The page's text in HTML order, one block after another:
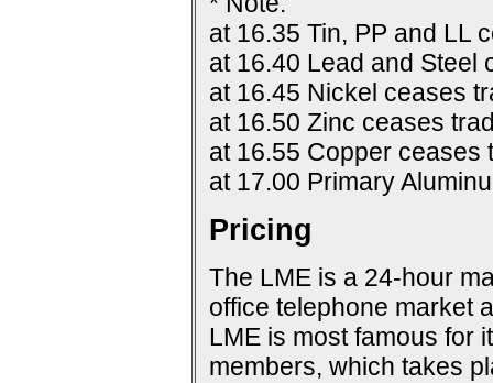
at 16.35 Tin, PP and LL
at 16.40 Lead and Steel
at 16.45 Nickel ceases
at 16.50 Zinc ceases
at 16.55 Copper ceases
at 17.00 Primary
Pricing
The LME is a 24-hour
office telephone market
LME is most famous for
members, which takes